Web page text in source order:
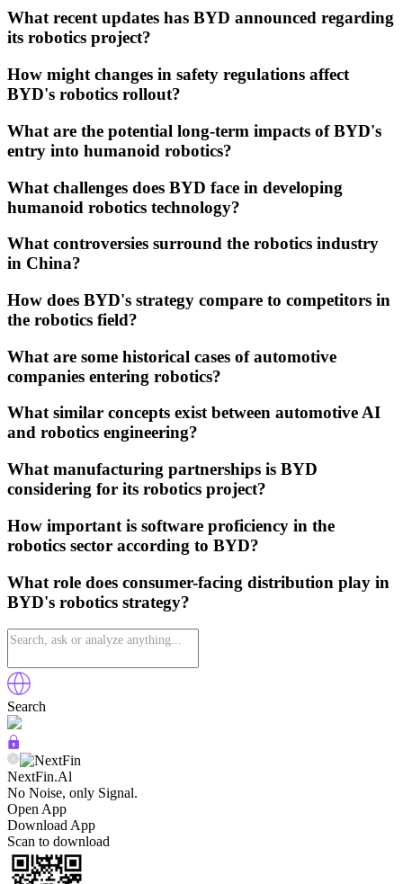
What recent updates has BYD announced regarding
its robotics project?
How might changes in safety regulations affect
BYD's robotics rollout?
What are the potential long-term impacts of BYD's
entry into humanoid robotics?
What challenges does BYD face in developing
humanoid robotics technology?
What controversies surround the robotics industry
in China?
How does BYD's strategy compare to competitors in
the robotics field?
What are some historical cases of automotive
companies entering robotics?
What similar concepts exist between automotive AI
and robotics engineering?
What manufacturing partnerships is BYD
considering for its robotics project?
How important is software proficiency in the
robotics sector according to BYD?
What role does consumer-facing distribution play in
BYD's robotics strategy?
Search
NextFin.Al
No Noise, only Signal.
Open App
Download App
Scan to download